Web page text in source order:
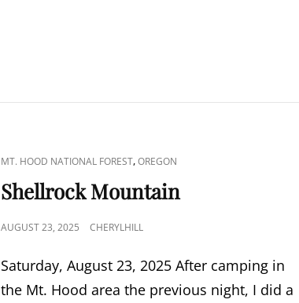
CAT
LINKS
MT. HOOD NATIONAL FOREST,OREGON
Shellrock Mountain
POSTED
AUGUST 23, 2025 CHERYLHILL
Saturday, August 23, 2025 After camping in
the Mt. Hood area the previous night, I did a